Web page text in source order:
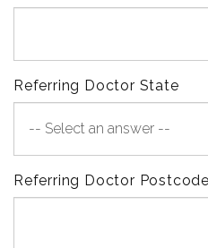
Referring Doctor State
Referring Doctor Postcode